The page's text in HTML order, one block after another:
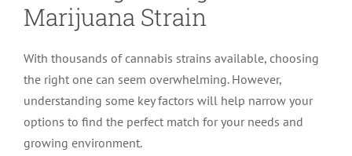
Marijuana Strain
With thousands of cannabis strains available, choosing
the right one can seem overwhelming. However,
understanding some key factors will help narrow your
options to find the perfect match for your needs and
growing environment.